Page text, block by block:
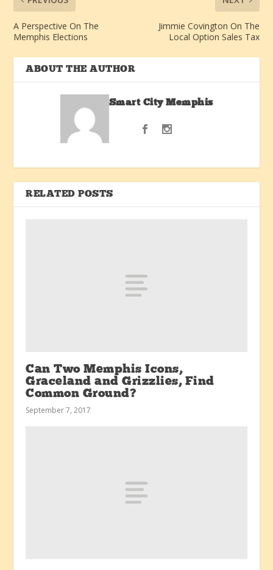
A Perspective On The
Memphis Elections
Jimmie Covington On The
Local Option Sales Tax
ABOUT THE AUTHOR
Smart City Memphis
RELATED POSTS
Can Two Memphis Icons,
Graceland and Grizzlies, Find
Common Ground?
September 7, 2017